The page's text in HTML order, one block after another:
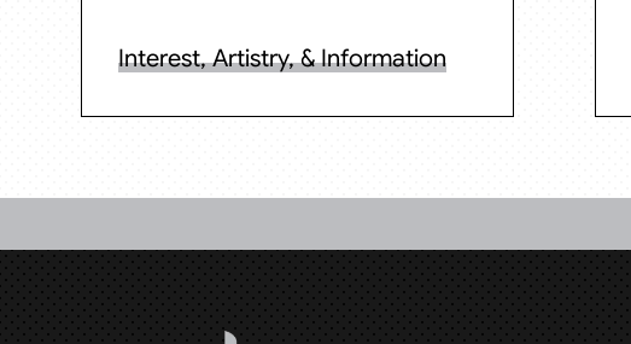
Interest, Artistry, & Information